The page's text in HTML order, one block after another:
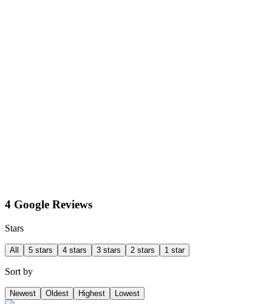
4 Google Reviews
Stars
All 5 stars 4 stars 3 stars 2 stars 1 star
Sort by
Newest Oldest Highest Lowest